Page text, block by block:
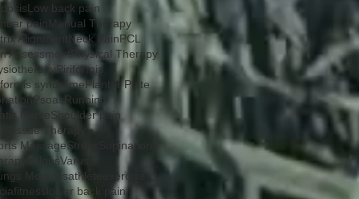
Low back pain
pain
Manual Therapy
Alignment
Neck PainPCL
Assessment
Physical Therapy
Piriformis
syndromePlantar Plate
Psoas Running
Nerve Shoulder pain
Tissue Therapy
MassageStress
Supination
ValgusVarus
Modulusathlete
exercise
fitness lower back pain